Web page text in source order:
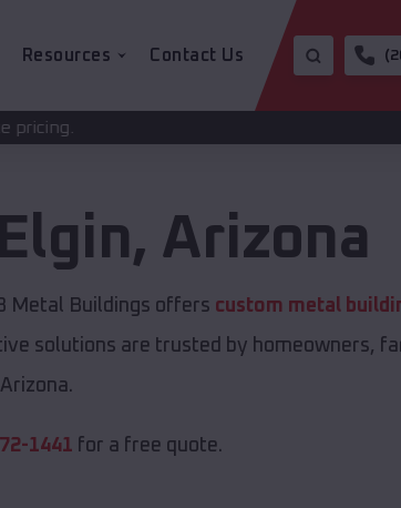
Resources Contact Us
Elgin, Arizona
Metal Buildings offers custom metal
solutions are trusted by homeowners,
1441 for a free quote.